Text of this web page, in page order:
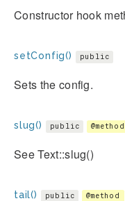
Constructor hook
setConfig() public
Sets the config.
slug() public @method
See Text::slug()
tail() public @method